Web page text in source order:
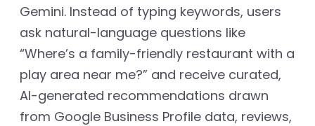
Gemini. Instead of typing keywords, users
ask natural-language questions like
“Where’s a family-friendly restaurant with a
play area near me?” and receive curated,
AI-generated recommendations drawn
from Google Business Profile data, reviews,